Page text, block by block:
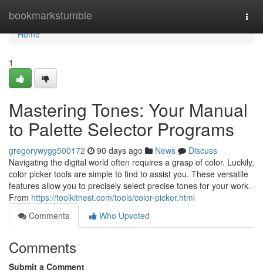
bookmarkstumble
Home
Home
1
Mastering Tones: Your Manual
to Palette Selector Programs
gregorywygg500172 90 days ago News
Discuss
Navigating the digital world often requires a grasp of color. Luckily,
color picker tools are simple to find to assist you. These versatile
features allow you to precisely select precise tones for your work.
From https://toolkitnest.com/tools/color-picker.html
Comments
Who Upvoted
Comments
Submit a Comment